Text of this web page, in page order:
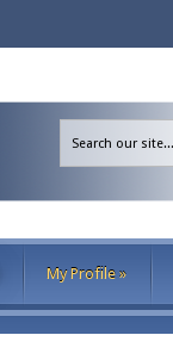
My Profile »